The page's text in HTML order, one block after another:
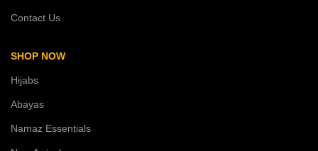
Contact Us
SHOP NOW
Hijabs
Abayas
Namaz Essentials